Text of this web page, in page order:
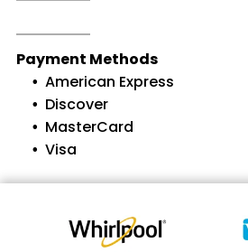
Payment Methods
American Express
Discover
MasterCard
Visa